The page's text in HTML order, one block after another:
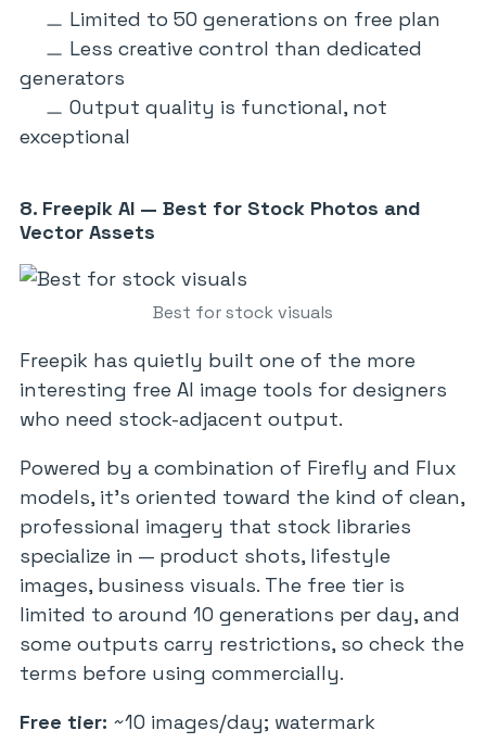
Limited to 50 generations on free plan
Less creative control than dedicated
generators
Output quality is functional, not
exceptional
8. Freepik AI — Best for Stock Photos and
Vector Assets
Best for stock visuals
Freepik has quietly built one of the more
interesting free AI image tools for designers
who need stock-adjacent output.
Powered by a combination of Firefly and Flux
models, it’s oriented toward the kind of clean,
professional imagery that stock libraries
specialize in — product shots, lifestyle
images, business visuals. The free tier is
limited to around 10 generations per day, and
some outputs carry restrictions, so check the
terms before using commercially.
Free tier: ~10 images/day; watermark